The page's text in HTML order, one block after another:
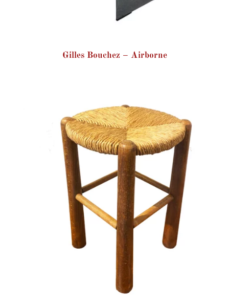
Gilles Bouchez – Airborne